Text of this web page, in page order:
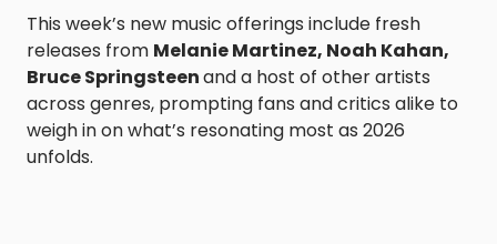
This week’s new music offerings include fresh
releases from Melanie Martinez, Noah Kahan,
Bruce Springsteenand a host of other artists
across genres, prompting fans and critics alike to
weigh in on what’s resonating most as 2026
unfolds.